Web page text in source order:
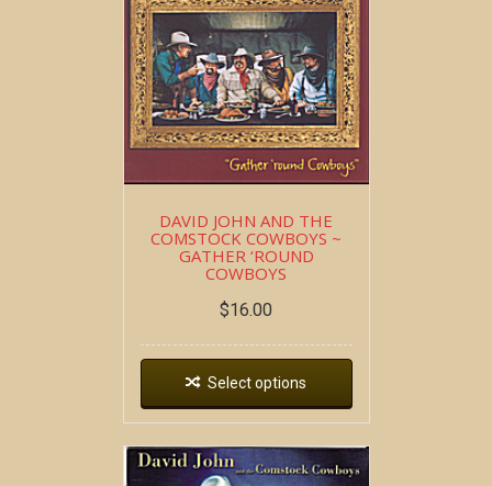
DAVID JOHN AND THE
COMSTOCK COWBOYS ~
GATHER ‘ROUND
COWBOYS
$16.00
Select options